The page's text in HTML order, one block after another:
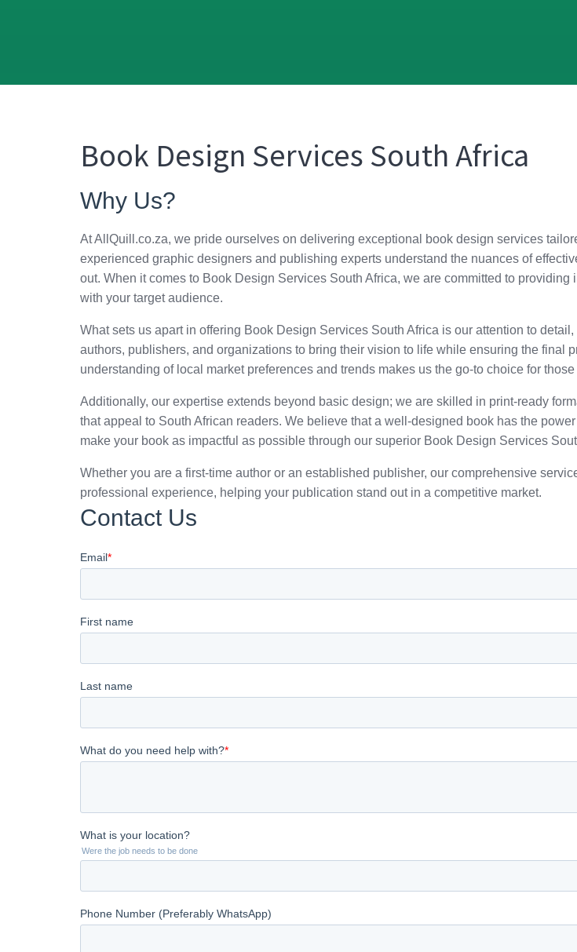
Book Design Services South Africa
Why Us?
At AllQuill.co.za, we pride ourselves on delivering exceptional book design services
experienced graphic designers and publishing experts understand the nuances of
out. When it comes to Book Design Services South Africa, we are committed to
with your target audience.
What sets us apart in offering Book Design Services South Africa is our attention to
authors, publishers, and organizations to bring their vision to life while ensuring the final
understanding of local market preferences and trends makes us the go-to choice for
Additionally, our expertise extends beyond basic design; we are skilled in print-ready
that appeal to South African readers. We believe that a well-designed book has the
make your book as impactful as possible through our superior Book Design Services
Whether you are a first-time author or an established publisher, our comprehensive
professional experience, helping your publication stand out in a competitive market.
Contact Us